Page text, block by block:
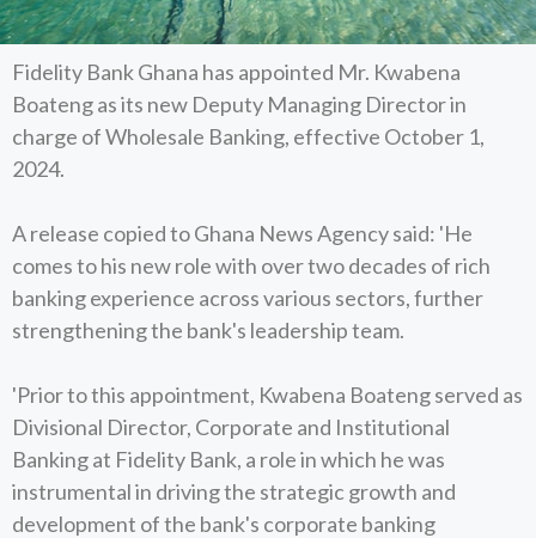
Fidelity Bank Ghana has appointed Mr. Kwabena
Boateng as its new Deputy Managing Director in
charge of Wholesale Banking, effective October 1,
2024.
A release copied to Ghana News Agency said: 'He
comes to his new role with over two decades of rich
banking experience across various sectors, further
strengthening the bank's leadership team.
'Prior to this appointment, Kwabena Boateng served as
Divisional Director, Corporate and Institutional
Banking at Fidelity Bank, a role in which he was
instrumental in driving the strategic growth and
development of the bank's corporate banking